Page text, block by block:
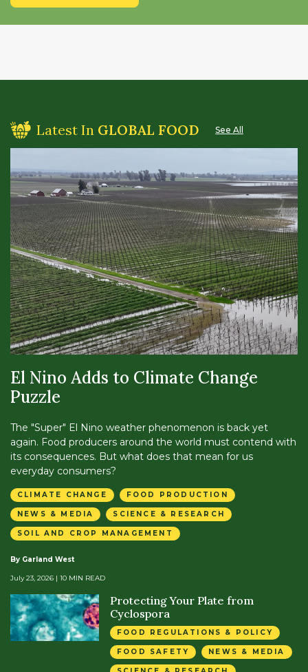
Latest In GLOBAL FOOD See All
El Nino Adds to Climate Change
Puzzle
The "Super" El Nino weather phenomenon is back yet
again. Food producers around the world must contend with
its consequences. But what does that mean for us
everyday consumers?
CLIMATE CHANGE FOOD PRODUCTION
NEWS & MEDIA SCIENCE & RESEARCH
SOIL AND CROP MANAGEMENT
By Garland West
July 23, 2026 | 10 MIN READ
Protecting Your Plate from
Cyclospora
FOOD REGULATIONS & POLICY
FOOD SAFETY NEWS & MEDIA